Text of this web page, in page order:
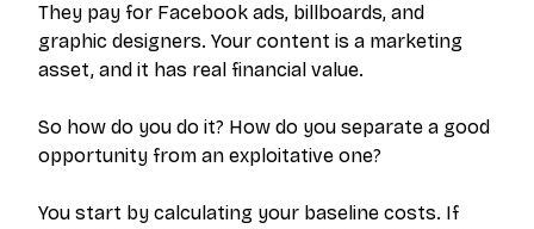
They pay for Facebook ads, billboards, and
graphic designers. Your content is a marketing
asset, and it has real financial value.
So how do you do it? How do you separate a good
opportunity from an exploitative one?
You start by calculating your baseline costs. If